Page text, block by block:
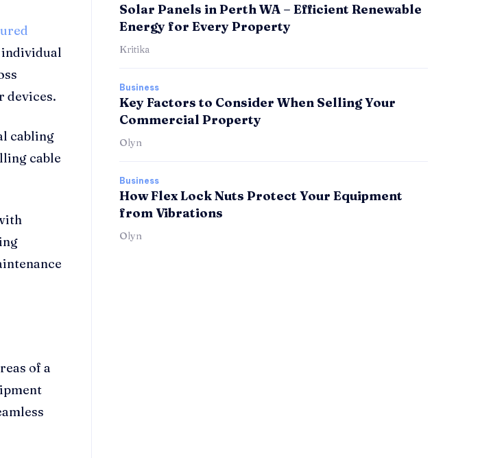
devices.
cabling
cable
of a
Solar Panels in Perth WA – Efficient Renewable
Energy for Every Property
Kritika
Business
Key Factors to Consider When Selling Your
Commercial Property
Olyn
Business
How Flex Lock Nuts Protect Your Equipment
from Vibrations
Olyn